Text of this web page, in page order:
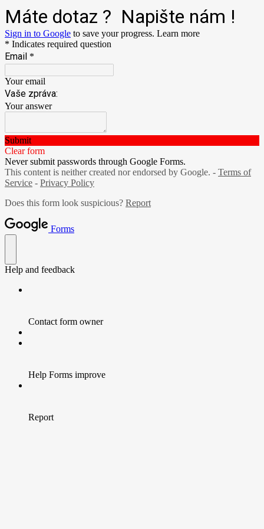
Máte dotaz ? Napište nám !
Sign in to Google to save your progress. Learn more
* Indicates required question
Email *
Your email
Vaše zpráva:
Your answer
Submit
Clear form
Never submit passwords through Google Forms.
This content is neither created nor endorsed by Google. - Terms of
Service - Privacy Policy
Does this form look suspicious? Report
Forms
Help and feedback
Contact form owner
Help Forms improve
Report